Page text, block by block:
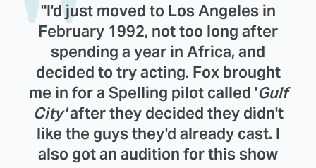
"I'd just moved to Los Angeles in
February 1992, not too long after
spending a year in Africa, and
decided to try acting. Fox brought
me in for a Spelling pilot called 'Gulf
City'after they decided they didn't
like the guys they'd already cast. I
also got an audition for this show